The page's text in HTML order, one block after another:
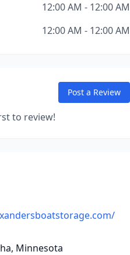
12:00 AM - 12:00 AM
12:00 AM - 12:00 AM
Post a Review
to review!
Minnesota